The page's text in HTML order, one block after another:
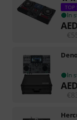
TOP
In
AED
€
In
AED
€